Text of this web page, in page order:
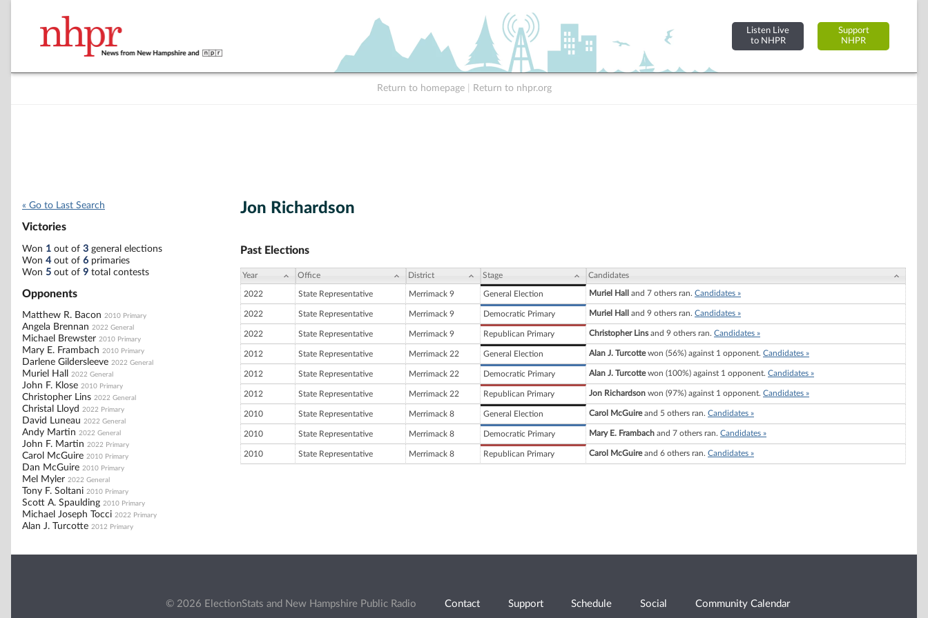
Listen Live
to NHPR
Support
NHPR
Return to homepage Return to nhpr.org
« Go to Last Search
Victories
Won 1 out of 3 general elections
Won 4out of 6 primaries
Won 5 out of 9 total contests
Opponents
Matthew R. Bacon 2010 Primary
Angela Brennan 2022 General
Michael Brewster 2010 Primary
Mary E. Frambach 2010 Primary
Darlene Gildersleeve 2022 General
Muriel Hall 2022 General
John F. Klose 2010 Primary
Christopher Lins 2022 General
Christal Lloyd 2022 Primary
David Luneau 2022 General
Andy Martin 2022 General
John F. Martin 2022 Primary
Carol McGuire 2010 Primary
Dan McGuire 2010 Primary
Mel Myler 2022 General
Tony F. Soltani 2010 Primary
Scott A. Spaulding 2010 Primary
Michael Joseph Tocci 2022 Primary
Alan J. Turcotte 2012 Primary
Jon Richardson
Past Elections
Year Office District Stage Candidates
2022 State Representative Merrimack 9 General Election Muriel Hall and 7 others ran. Candidates »
2022 State Representative Merrimack 9 Democratic Primary Muriel Hall and 9 others ran. Candidates »
2022 State Representative Merrimack 9 Republican Primary Christopher Linsand 9 others ran. Candidates »
2012 State Representative Merrimack 22 General Election Alan J. Turcottewon (56%) against 1 opponent. Candidates »
2012 State Representative Merrimack 22 Democratic Primary Alan J. Turcottewon (100%) against 1 opponent. Candidates »
2012 State Representative Merrimack 22 Republican Primary Jon Richardson won (97%) against 1 opponent. Candidates »
2010 State Representative Merrimack 8 General Election Carol McGuireand 5 others ran. Candidates »
2010 State Representative Merrimack 8 Democratic Primary Mary E. Frambach and 7 others ran. Candidates »
2010 State Representative Merrimack 8 Republican Primary Carol McGuireand 6 others ran. Candidates »
© 2026 ElectionStats and New Hampshire Public Radio Contact Support Schedule Social Community Calendar